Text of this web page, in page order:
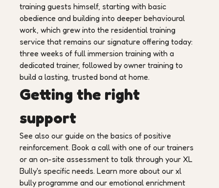
training guests himself, starting with basic
obedience and building into deeper behavioural
work, which grew into the residential training
service that remains our signature offering today:
three weeks of full immersion training with a
dedicated trainer, followed by owner training to
build a lasting, trusted bond at home.
Getting the right
support
See also our guide on the basics of positive
reinforcement. Book a call with one of our trainers
or an on-site assessment to talk through your XL
Bully's specific needs. Learn more about our xl
bully programme and our emotional enrichment